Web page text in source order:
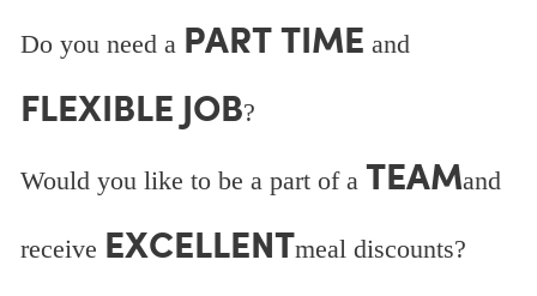
Do you need a PART TIME and
FLEXIBLE JOB?
Would you like to be a part of a TEAMand
receive EXCELLENTmeal discounts?